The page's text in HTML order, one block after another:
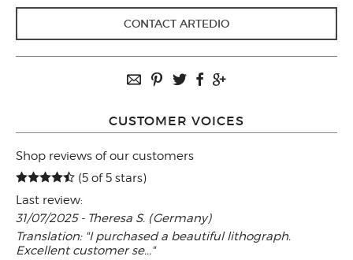
CONTACT ARTEDIO
CUSTOMER VOICES
Shop reviews of our customers
(5 of 5 stars)
Last review:
31/07/2025 - Theresa S. (Germany)
Translation: "I purchased a beautiful lithograph.
Excellent customer se..."